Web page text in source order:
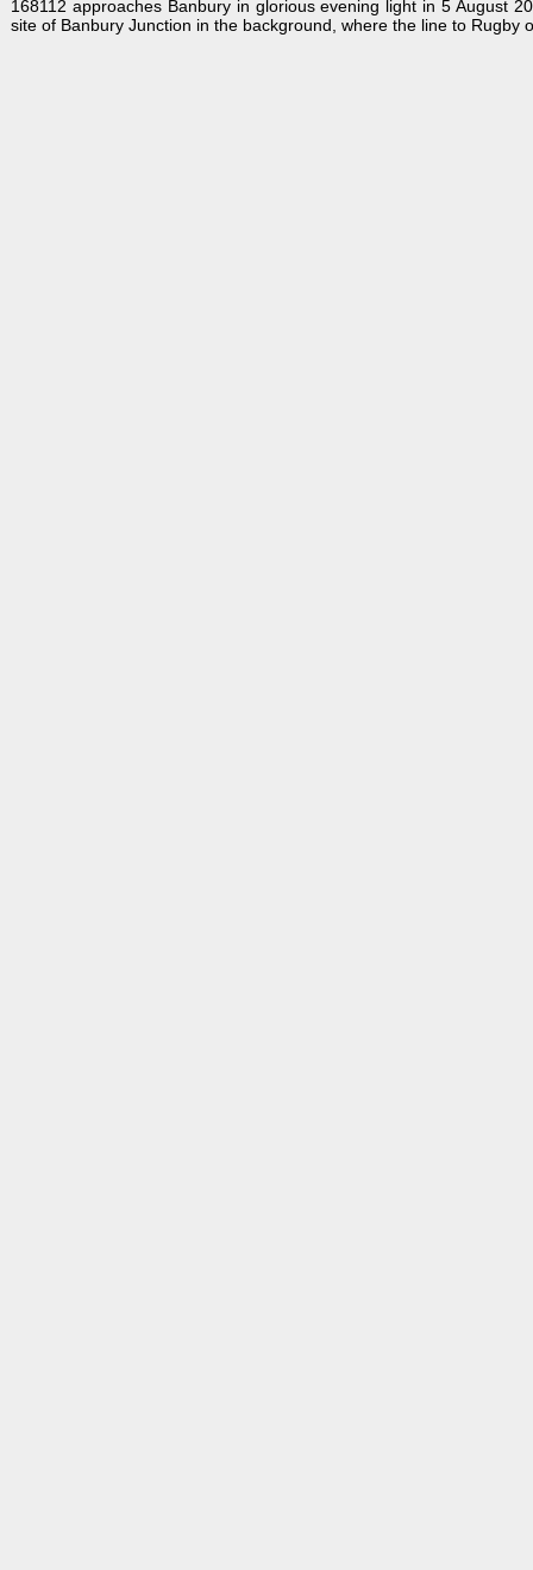
168112 approaches Banbury in glorious evening light in 5 August
site of Banbury Junction in the background, where the line to Rugby